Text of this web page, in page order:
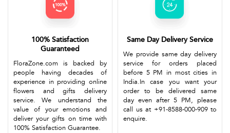
100% Satisfaction
Guaranteed
FloraZone.com is backed by
people having decades of
experience in providing online
flowers and gifts delivery
service. We understand the
value of your emotions and
deliver your gifts on time with
100% Satisfaction Guarantee.
Same Day Delivery Service
We provide same day delivery
service for orders placed
before 5 PM in most cities in
India.In case you want your
order to be delivered same
day even after 5 PM, please
call us at +91-8588-000-909 to
enquire.